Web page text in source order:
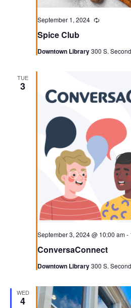
Spice Club
September 1, 2024 Recurring
Downtown Library300 S.
TUE
3
ConversaConnect
September 3, 2024 @ 10:00 am-
Downtown Library300 S.
WED
4